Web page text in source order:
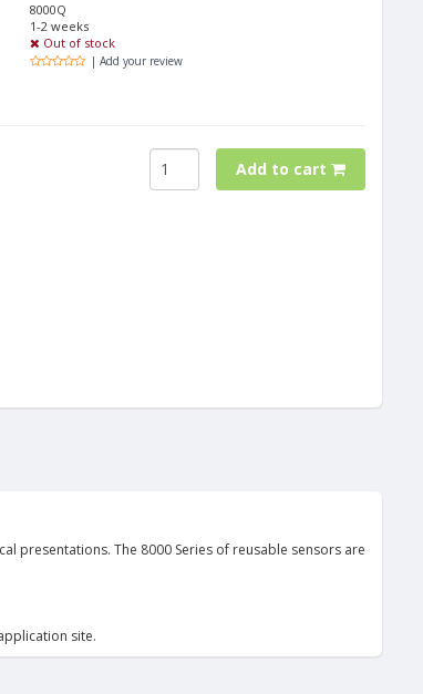
8000Q
1-2 weeks
Out of stock
| Add your review
Add to cart
presentations. The 8000 Series of reusable sensors are
site.